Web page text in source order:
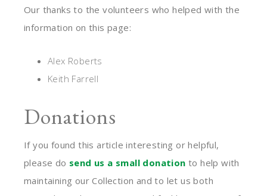
Our thanks to the volunteers who helped with the
information on this page:
Alex Roberts
Keith Farrell
Donations
If you found this article interesting or helpful,
please do send us a small donation to help with
maintaining our Collection and to let us both